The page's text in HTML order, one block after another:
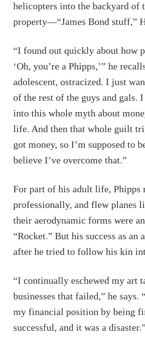
helicopters into the backyard of
property—“James Bond stuff,”
“I found out quickly about how
‘Oh, you’re a Phipps,’” he
adolescent, ostracized. I just
of the rest of the guys and gals.
into this whole myth about
life. And then that whole guilt
got money, so I’m supposed to
believe I’ve overcome that.”
For part of his adult life, Phipps
professionally, and flew planes
their aerodynamic forms were
“Rocket.” But his success as an
after he tried to follow his kin
“I continually eschewed my art
businesses that failed,” he
my financial position by being
successful, and it was a disaster.”